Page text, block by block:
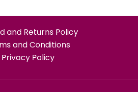
and Returns Policy
and Conditions
Privacy Policy